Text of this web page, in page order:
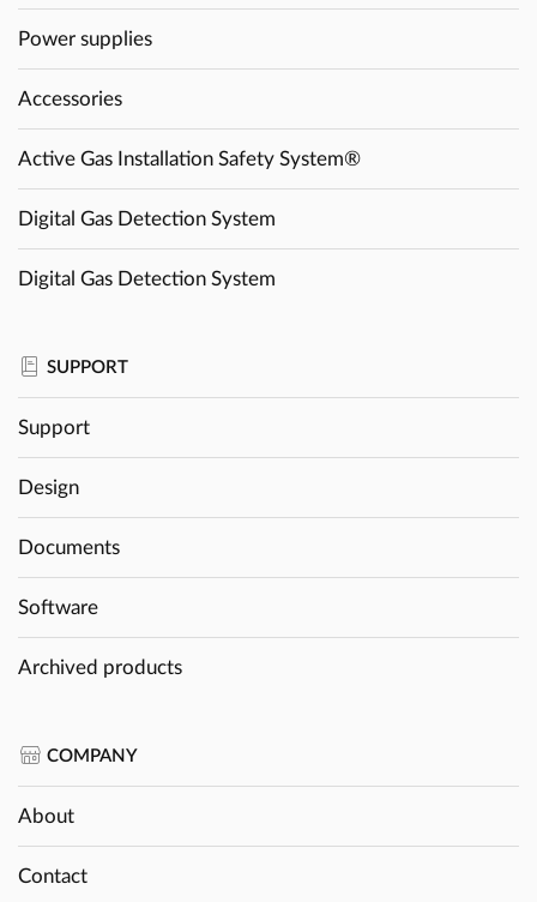
Power supplies
Accessories
Active Gas Installation Safety System®
Digital Gas Detection System
Digital Gas Detection System
SUPPORT
Support
Design
Documents
Software
Archived products
COMPANY
About
Contact